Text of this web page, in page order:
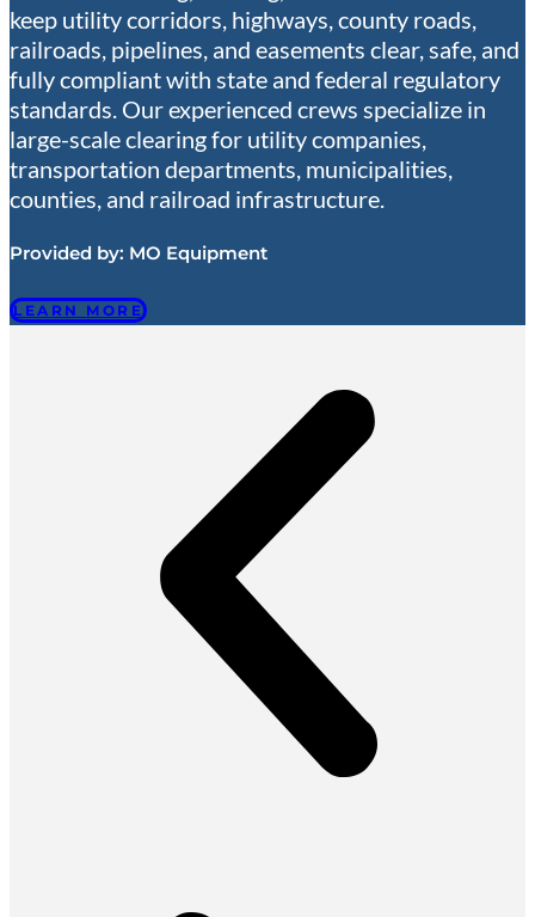
keep utility corridors, highways, county roads,
railroads, pipelines, and easements clear, safe, and
fully compliant with state and federal regulatory
standards. Our experienced crews specialize in
large-scale clearing for utility companies,
transportation departments, municipalities,
counties, and railroad infrastructure.
Provided by: MO Equipment
LEARN MORE